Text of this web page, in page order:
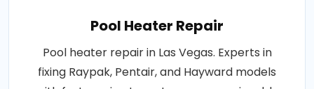
Pool Heater Repair
Pool heater repair in Las Vegas. Experts in
fixing Raypak, Pentair, and Hayward models